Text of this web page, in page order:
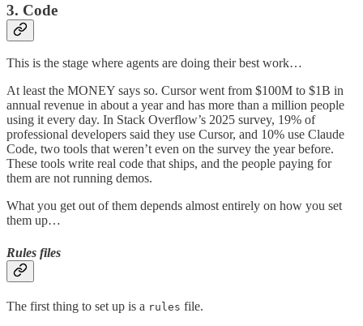
3. Code
This is the stage where agents are doing their best work…
At least the MONEY says so. Cursor went from $100M to $1B in
annual revenue in about a year and has more than a million people
using it every day. In Stack Overflow’s 2025 survey, 19% of
professional developers said they use Cursor, and 10% use Claude
Code, two tools that weren’t even on the survey the year before.
These tools write real code that ships, and the people paying for
them are not running demos.
What you get out of them depends almost entirely on how you set
them up…
Rules files
The first thing to set up is a rules file.